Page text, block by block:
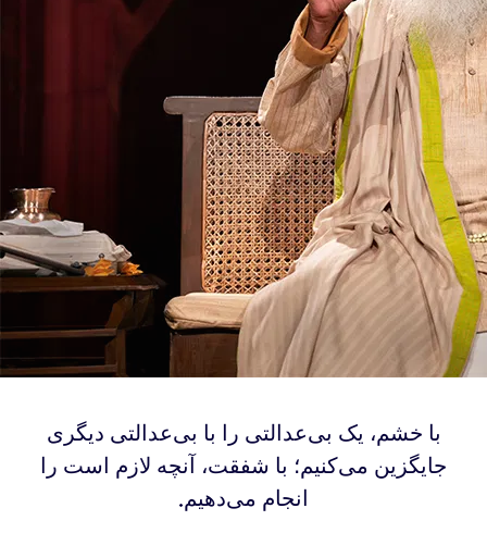
‫با خشم، یک بی‌عدالتی‌ را با بی‌عدالتی‌ دیگری
جایگزین می‌کنیم؛ با شفقت، آنچه لازم است را
انجام می‌دهیم.